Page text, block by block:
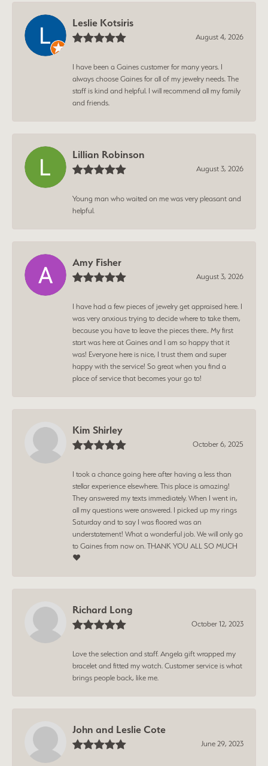
Leslie Kotsiris
August 4, 2026
I have been a Gaines customer for many years. I
always choose Gaines for all of my jewelry needs. The
staff is kind and helpful. I will recommend all my family
and friends.
Lillian Robinson
August 3, 2026
Young man who waited on me was very pleasant and
helpful.
Amy Fisher
August 3, 2026
I have had a few pieces of jewelry get appraised here. I
was very anxious trying to decide where to take them,
because you have to leave the pieces there.. My first
start was here at Gaines and I am so happy that it
was! Everyone here is nice, I trust them and super
happy with the service! So great when you find a
place of service that becomes your go to!
Kim Shirley
October 6, 2025
I took a chance going here after having a less than
stellar experience elsewhere. This place is amazing!
They answered my texts immediately. When I went in,
all my questions were answered. I picked up my rings
Saturday and to say I was floored was an
understatement! What a wonderful job. We will only go
to Gaines from now on. THANK YOU ALL SO MUCH
❤️
Richard Long
October 12, 2023
Love the selection and staff. Angela gift wrapped my
bracelet and fitted my watch. Customer service is what
brings people back, like me.
John and Leslie Cote
June 29, 2023